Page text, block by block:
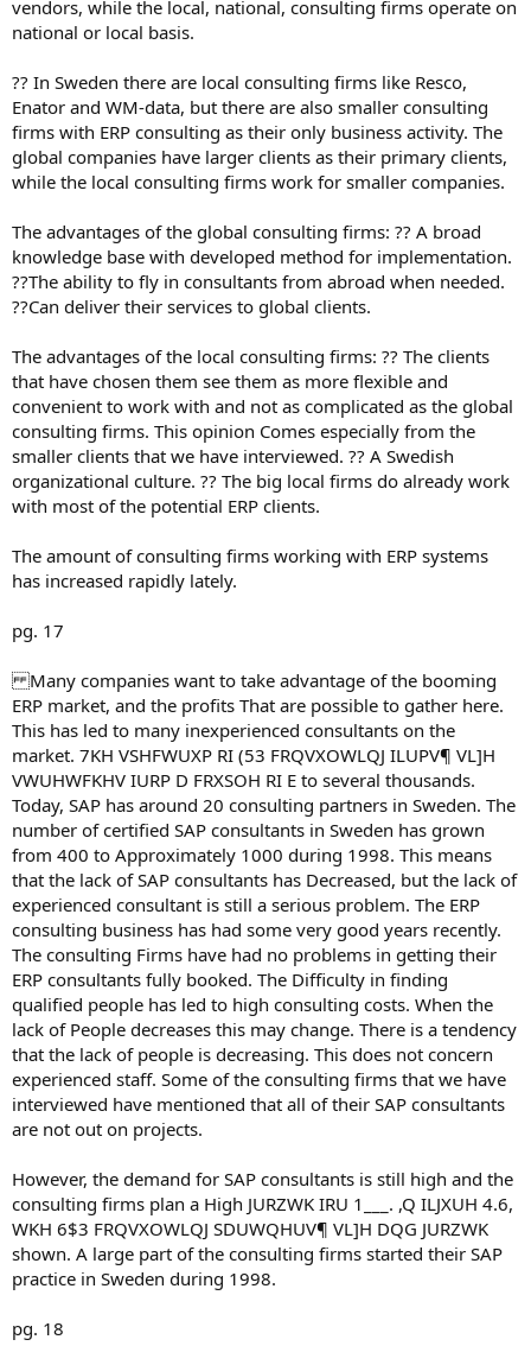
vendors, while the local, national, consulting firms operate on
national or local basis.
?? In Sweden there are local consulting firms like Resco,
Enator and WM-data, but there are also smaller consulting
firms with ERP consulting as their only business activity. The
global companies have larger clients as their primary clients,
while the local consulting firms work for smaller companies.
The advantages of the global consulting firms: ?? A broad
knowledge base with developed method for implementation.
??The ability to fly in consultants from abroad when needed.
??Can deliver their services to global clients.
The advantages of the local consulting firms: ?? The clients
that have chosen them see them as more flexible and
convenient to work with and not as complicated as the global
consulting firms. This opinion Comes especially from the
smaller clients that we have interviewed. ?? A Swedish
organizational culture. ?? The big local firms do already work
with most of the potential ERP clients.
The amount of consulting firms working with ERP systems
has increased rapidly lately.
pg. 17
Many companies want to take advantage of the booming
ERP market, and the profits That are possible to gather here.
This has led to many inexperienced consultants on the
market. 7KH VSHFWUXP RI (53 FRQVXOWLQJ ILUPV¶ VL]H
VWUHWFKHV IURP D FRXSOH RI E to several thousands.
Today, SAP has around 20 consulting partners in Sweden. The
number of certified SAP consultants in Sweden has grown
from 400 to Approximately 1000 during 1998. This means
that the lack of SAP consultants has Decreased, but the lack of
experienced consultant is still a serious problem. The ERP
consulting business has had some very good years recently.
The consulting Firms have had no problems in getting their
ERP consultants fully booked. The Difficulty in finding
qualified people has led to high consulting costs. When the
lack of People decreases this may change. There is a tendency
that the lack of people is decreasing. This does not concern
experienced staff. Some of the consulting firms that we have
interviewed have mentioned that all of their SAP consultants
are not out on projects.
However, the demand for SAP consultants is still high and the
consulting firms plan a High JURZWK IRU 1___. ,Q ILJXUH 4.6,
WKH 6$3 FRQVXOWLQJ SDUWQHUV¶ VL]H DQG JURZWK
shown. A large part of the consulting firms started their SAP
practice in Sweden during 1998.
pg. 18